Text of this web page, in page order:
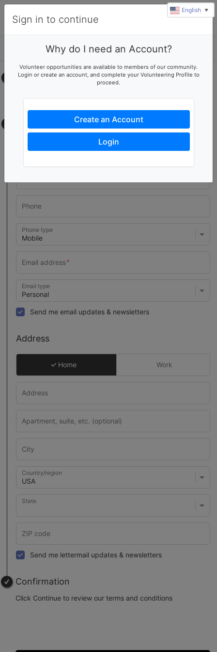
Select your time
No upcoming shifts.
Contact information
Phone type
Email type
Send me email updates & newsletters
Address
Home Work
Country/region
State
Send me lettermail updates & newsletters
Confirmation
Click Continue to review our terms and conditions
Sign in to continue
Why do I need an Account?
Volunteer opportunities are available to members of our community.
Login or create an account, and complete your Volunteering Profile to
proceed.
Create an Account
Login
English ▼